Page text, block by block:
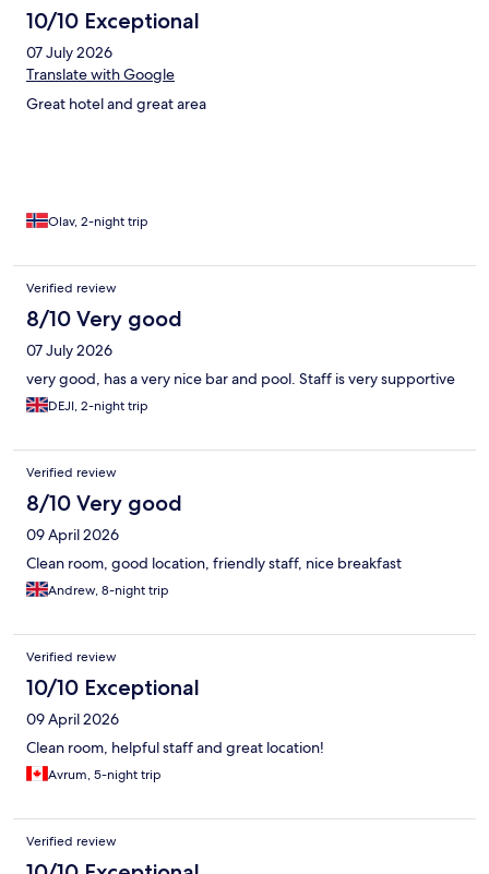
10/10 Exceptional
07 July 2026
Translate with Google
Great hotel and great area
Olav, 2-night trip
Verified review
8/10 Very good
07 July 2026
very good, has a very nice bar and pool. Staff is very supportive
DEJI, 2-night trip
Verified review
8/10 Very good
09 April 2026
Clean room, good location, friendly staff, nice breakfast
Andrew, 8-night trip
Verified review
10/10 Exceptional
09 April 2026
Clean room, helpful staff and great location!
Avrum, 5-night trip
Verified review